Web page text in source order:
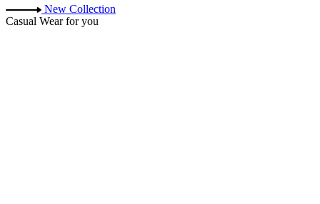
New Collection
Casual Wear for you